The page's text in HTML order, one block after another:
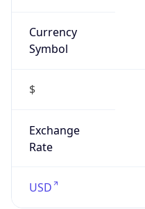
Currency
Symbol
$
Exchange
Rate
USD